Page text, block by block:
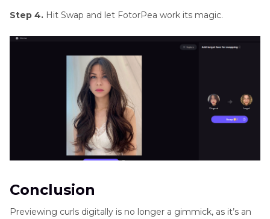
Step 4. Hit Swap and let FotorPea work its magic.
Conclusion
Previewing curls digitally is no longer a gimmick, as it’s an